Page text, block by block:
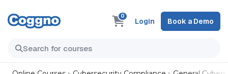
0
Login Book a Demo